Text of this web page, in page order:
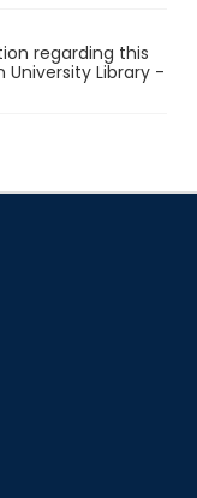
regarding this
Library -